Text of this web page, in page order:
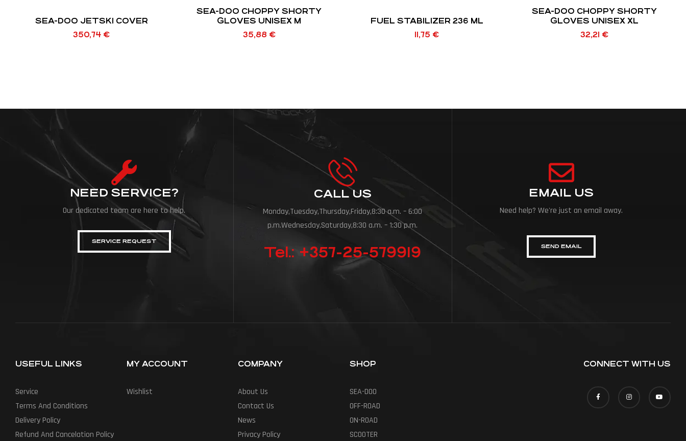
SEA-DOO JETSKI COVER
350,74 €
SEA-DOO CHOPPY SHORTY
GLOVES UNISEX M
35,88 €
FUEL STABILIZER 236 ML
11,75 €
SEA-DOO CHOPPY SHORTY
GLOVES UNISEX XL
32,21 €
NEED SERVICE?
Our dedicated team are here to help.
SERVICE REQUEST
CALL US
Monday,Tuesday,Thursday,Friday,8:30 a.m. – 6:00
p.m.Wednesday,Saturday,8:30 a.m. – 1:30 p.m.
Tel.: +357-25-579919
EMAIL US
Need help? We're just an email away.
SEND EMAIL
USEFUL LINKS
Service
Terms And Conditions
Delivery Policy
Refund And Cancelation Policy
MY ACCOUNT
Wishlist
COMPANY
About Us
Contact Us
News
Privacy Policy
SHOP
SEA-DOO
OFF-ROAD
ON-ROAD
SCOOTER
CONNECT WITH US